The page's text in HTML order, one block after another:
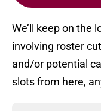
We’ll keep on the
involving roster
and/or potential
slots from here,